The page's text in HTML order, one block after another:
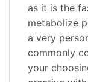
as it is the
metabolize
a very
commonly
your